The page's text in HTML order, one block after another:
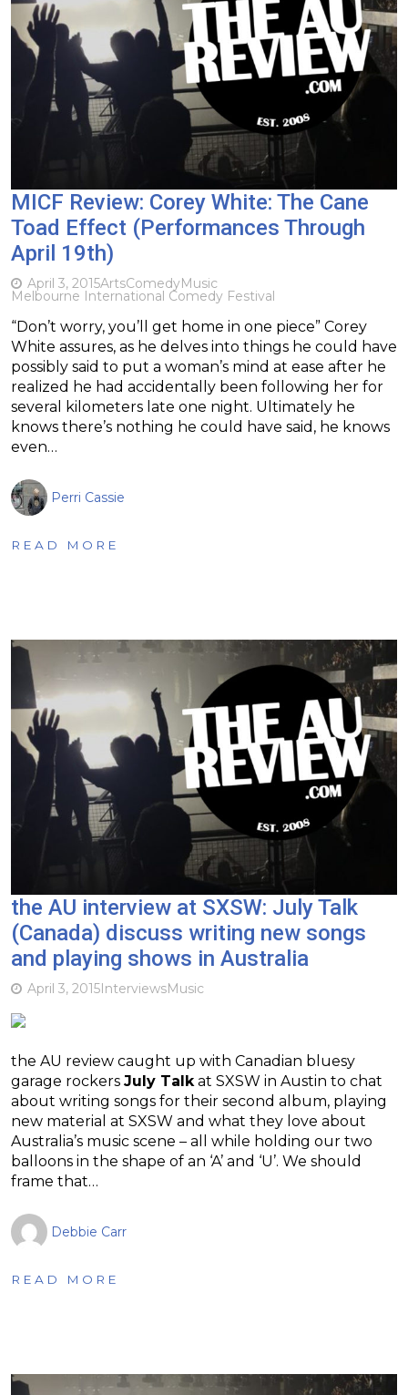
MICF Review: Corey White: The Cane
Toad Effect (Performances Through
April 19th)
April 3, 2015ArtsComedyMusic
Melbourne International Comedy Festival
“Don’t worry, you’ll get home in one piece” Corey
White assures, as he delves into things he could have
possibly said to put a woman’s mind at ease after he
realized he had accidentally been following her for
several kilometers late one night. Ultimately he
knows there’s nothing he could have said, he knows
even…
Perri Cassie
READ MORE
the AU interview at SXSW: July Talk
(Canada) discuss writing new songs
and playing shows in Australia
April 3, 2015InterviewsMusic
the AU review caught up with Canadian bluesy
garage rockers July Talkat SXSW in Austin to chat
about writing songs for their second album, playing
new material at SXSW and what they love about
Australia’s music scene – all while holding our two
balloons in the shape of an ‘A’ and ‘U’. We should
frame that…
Debbie Carr
READ MORE